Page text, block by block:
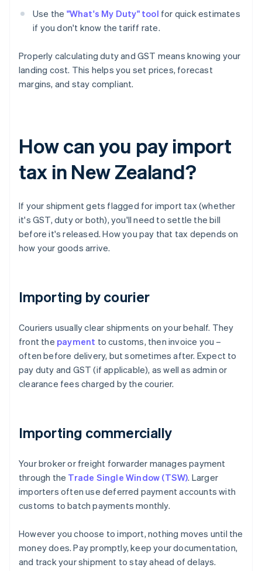
Use the "What's My Duty" tool for quick estimates
if you don't know the tariff rate.
Properly calculating duty and GST means knowing your
landing cost. This helps you set prices, forecast
margins, and stay compliant.
How can you pay import
tax in New Zealand?
If your shipment gets flagged for import tax (whether
it's GST, duty or both), you'll need to settle the bill
before it's released. How you pay that tax depends on
how your goods arrive.
Importing by courier
Couriers usually clear shipments on your behalf. They
front the payment to customs, then invoice you –
often before delivery, but sometimes after. Expect to
pay duty and GST (if applicable), as well as admin or
clearance fees charged by the courier.
Importing commercially
Your broker or freight forwarder manages payment
through the Trade Single Window (TSW). Larger
importers often use deferred payment accounts with
customs to batch payments monthly.
However you choose to import, nothing moves until the
money does. Pay promptly, keep your documentation,
and track your shipment to stay ahead of delays.